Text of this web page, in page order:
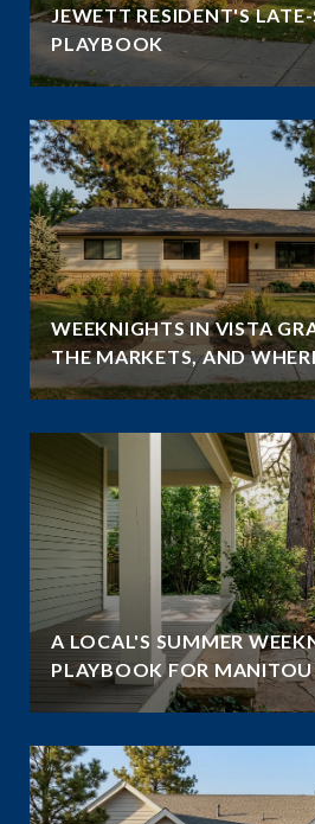
JEWETT RESIDENT'S
PLAYBOOK
WEEKNIGHTS IN VISTA
THE MARKETS, AND
A LOCAL'S SUMMER
PLAYBOOK FOR MANITOU